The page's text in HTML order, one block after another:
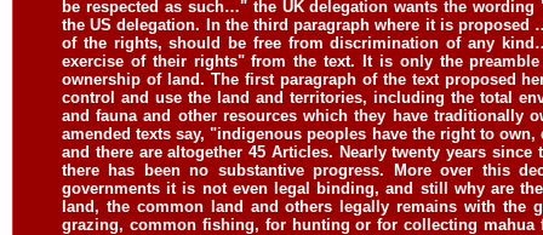
be respected as such…" the UK delegation wants the
the US delegation. In the third paragraph where it is
of the rights, should be free from discrimination of any
exercise of their rights" from the text. It is only the
ownership of land. The first paragraph of the text proposed
control and use the land and territories, including the total
and fauna and other resources which they have traditionally
amended texts say, "indigenous peoples have the right to
and there are altogether 45 Articles. Nearly twenty years
there has been no substantive progress. More over this
governments it is not even legal binding, and still why are
land, the common land and others legally remains with the
grazing, common fishing, for hunting or for collecting